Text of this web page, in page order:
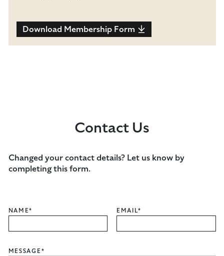
Download Membership Form
Contact Us
Changed your contact details? Let us know by
completing this form.
NAME* EMAIL*
MESSAGE*